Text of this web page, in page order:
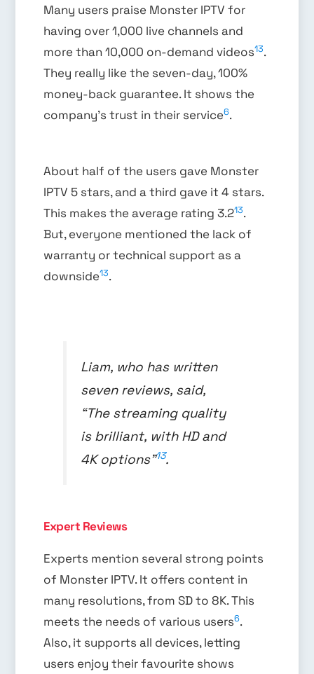
Many users praise Monster IPTV for
having over 1,000 live channels and
more than 10,000 on-demand videos13.
They really like the seven-day, 100%
money-back guarantee. It shows the
company’s trust in their service6.
About half of the users gave Monster
IPTV 5 stars, and a third gave it 4 stars.
This makes the average rating 3.213.
But, everyone mentioned the lack of
warranty or technical support as a
downside13.
Liam, who has written
seven reviews, said,
“The streaming quality
is brilliant, with HD and
4K options”13.
Expert Reviews
Experts mention several strong points
of Monster IPTV. It offers content in
many resolutions, from SD to 8K. This
meets the needs of various users6.
Also, it supports all devices, letting
users enjoy their favourite shows